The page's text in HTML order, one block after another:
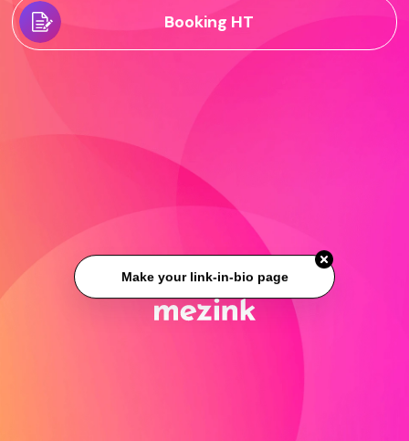
Booking HT
Make your link-in-bio page